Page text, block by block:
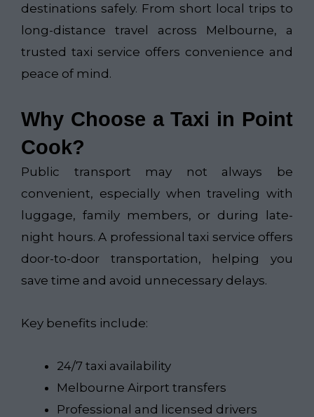
destinations safely. From short local trips to
long-distance travel across Melbourne, a
trusted taxi service offers convenience and
peace of mind.
Why Choose a Taxi in Point
Cook?
Public transport may not always be
convenient, especially when traveling with
luggage, family members, or during late-
night hours. A professional taxi service offers
door-to-door transportation, helping you
save time and avoid unnecessary delays.
Key benefits include:
24/7 taxi availability
Melbourne Airport transfers
Professional and licensed drivers